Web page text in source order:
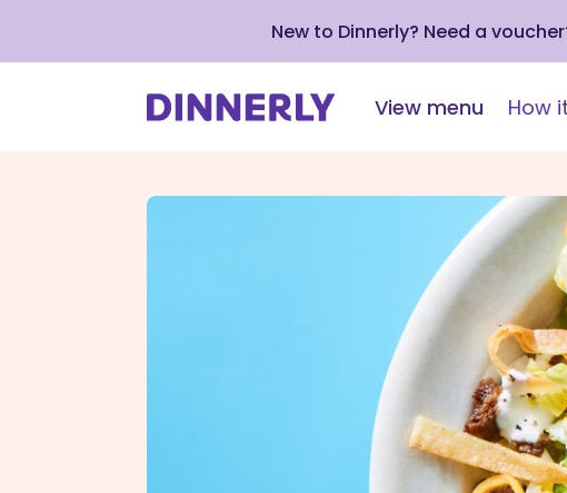
New to Dinnerly? Need a
View menu How